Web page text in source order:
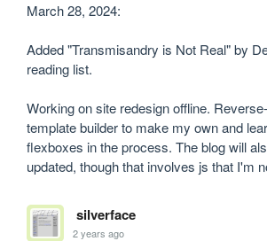
March 28, 2024:
Added "Transmisandry is Not Real" by
reading list.
Working on site redesign offline.
template builder to make my own and
flexboxes in the process. The blog will
updated, though that involves js that I'm
silverface
2 years ago